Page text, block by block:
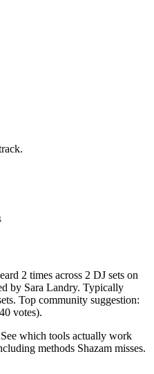
2 times across 2 DJ sets on
by Sara Landry. Typically
Top community suggestion:
votes).
See which tools actually work
methods Shazam misses.